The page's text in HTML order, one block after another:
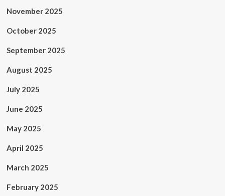
November 2025
October 2025
September 2025
August 2025
July 2025
June 2025
May 2025
April 2025
March 2025
February 2025